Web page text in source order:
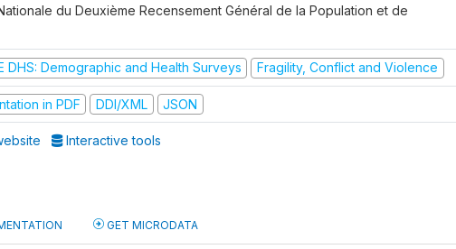
du Deuxième Recensement Général de la Population et de
DHS: Demographic and Health Surveys Fragility, Conflict and Violence
in PDF DDI/XML JSON
Interactive tools
GET MICRODATA